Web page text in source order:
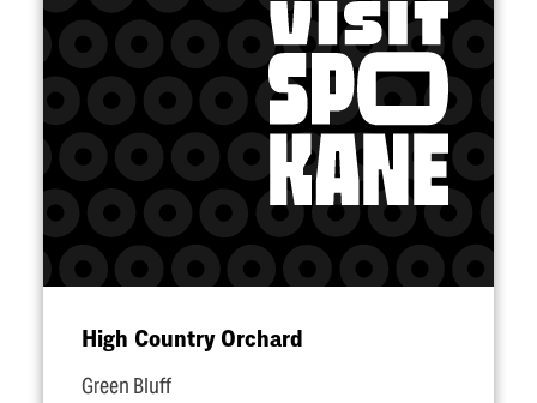
High Country Orchard
Green Bluff